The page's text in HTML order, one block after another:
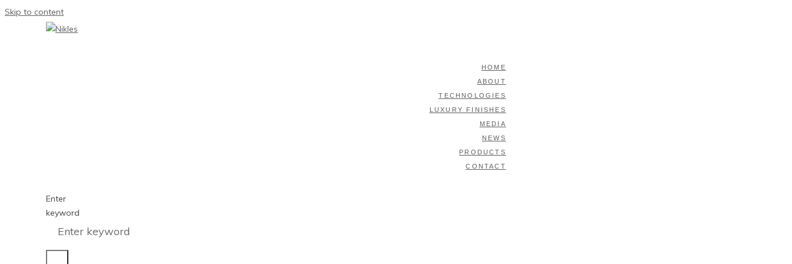
Skip to content
HOME
ABOUT
TECHNOLOGIES
LUXURY FINISHES
MEDIA
NEWS
PRODUCTS
CONTACT
Enter
keyword